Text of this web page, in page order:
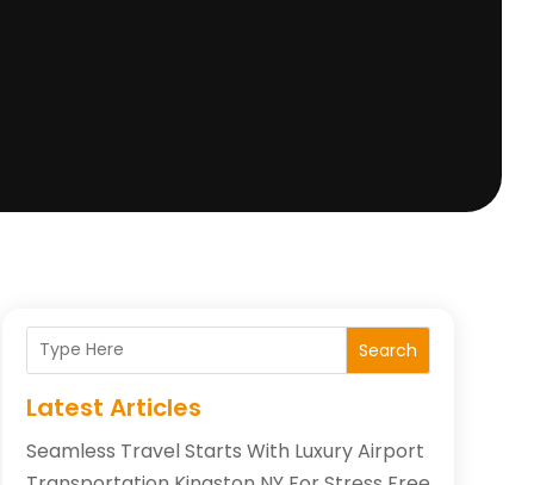
Search
Latest Articles
Seamless Travel Starts With Luxury Airport